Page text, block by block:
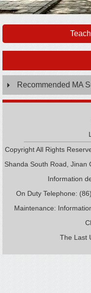
Recommended MA
Copyright All Rights
Shanda South Road, Jinan
Information
On Duty Telephone:
Maintenance:
The Last